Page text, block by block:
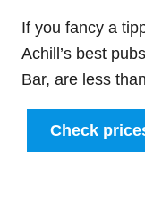
If you fancy a
Achill’s best
Bar, are less
Check